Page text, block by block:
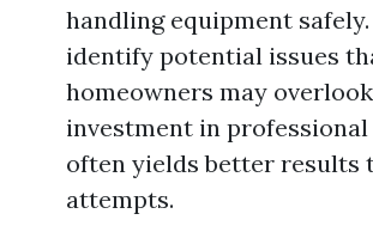
handling equipment
identify potential issues
homeowners may
investment in professional
often yields better results
attempts.